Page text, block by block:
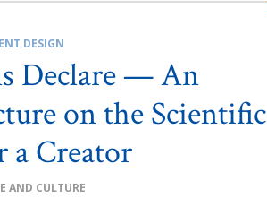
DESIGN
Declare — An
on the Scientific
a Creator
AND CULTURE